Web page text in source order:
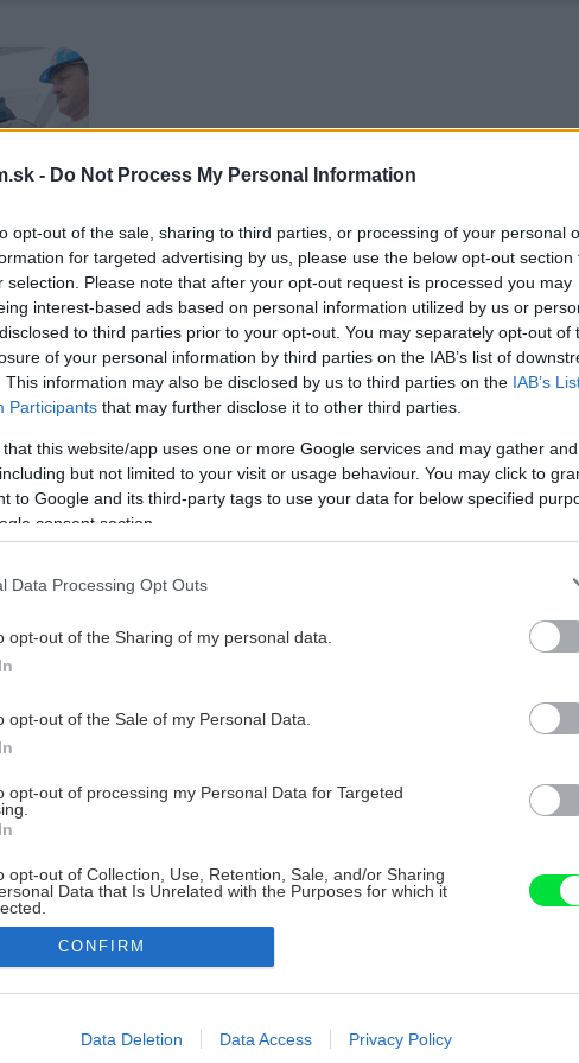
- Do Not Process My Personal Information
opt-out of the sale, sharing to third parties, or processing of your personal
for targeted advertising by us, please use the below opt-out section
selection. Please note that after your opt-out request is processed you may
interest-based ads based on personal information utilized by us or
to third parties prior to your opt-out. You may separately opt-out of
of your personal information by third parties on the IAB’s list of
This information may also be disclosed by us to third parties on the IAB’s
Participants that may further disclose it to other third parties.
that this website/app uses one or more Google services and may gather
but not limited to your visit or usage behaviour. You may click to
to Google and its third-party tags to use your data for below specified
consent section.
Data Processing Opt Outs
opt-out of the Sharing of my personal data.
opt-out of the Sale of my Personal Data.
opt-out of processing my Personal Data for Targeted
opt-out of Collection, Use, Retention, Sale, and/or Sharing
Data that Is Unrelated with the Purposes for which it
allow Google to enable storage related to advertising like cookies on
CONFIRM
Data Deletion Data Access Privacy Policy